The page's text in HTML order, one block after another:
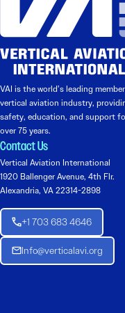
VAI is the world’s leading
vertical aviation industry,
safety, education, and support
over 75 years.
Contact Us
Vertical Aviation International
1920 Ballenger Avenue, 4th Flr.
Alexandria, VA 22314-2898
+1 703 683 4646
Info@verticalavi.org